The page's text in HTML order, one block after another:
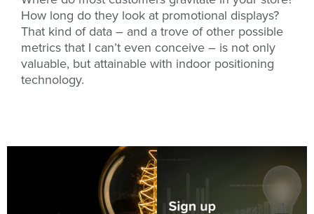
How long do they look at promotional displays?
That kind of data – and a trove of other possible
metrics that I can’t even conceive – is not only
valuable, but attainable with indoor positioning
technology.